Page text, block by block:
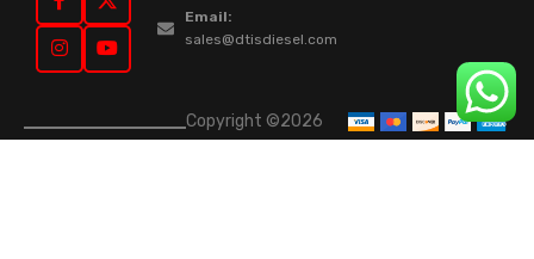
Email:
sales@dtisdiesel.com
Copyright ©2026